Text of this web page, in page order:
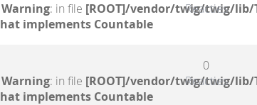
Warning: in file [ROOT]/vendor/twig/twig/lib/
implements Countable
Reacties
Warning: in file [ROOT]/vendor/twig/twig/lib/
implements Countable
0
Reacties